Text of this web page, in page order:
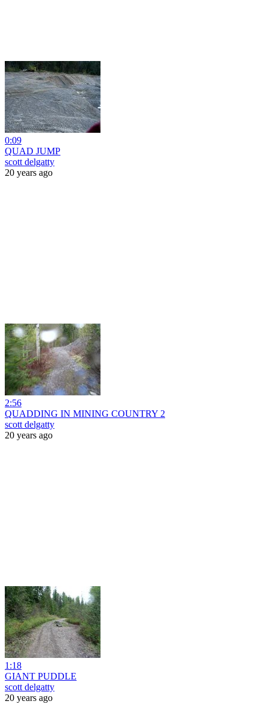
0:09
QUAD JUMP
scott delgatty
20 years ago
2:56
QUADDING IN MINING COUNTRY 2
scott delgatty
20 years ago
1:18
GIANT PUDDLE
scott delgatty
20 years ago